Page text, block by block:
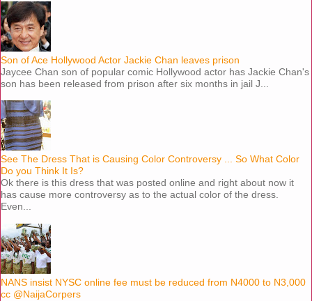
Son of Ace Hollywood Actor Jackie Chan leaves prison
Jaycee Chan son of popular comic Hollywood actor has Jackie Chan's
son has been released from prison after six months in jail J...
See The Dress That is Causing Color Controversy ... So What Color
Do you Think It Is?
Ok there is this dress that was posted online and right about now it
has cause more controversy as to the actual color of the dress.
Even...
NANS insist NYSC online fee must be reduced from N4000 to N3,000
cc @NaijaCorpers